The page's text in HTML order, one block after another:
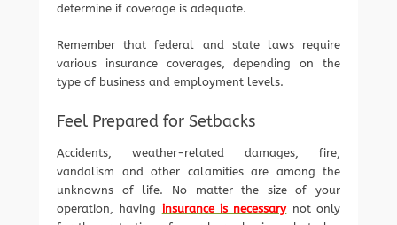
determine if coverage is adequate.
Remember that federal and state laws require
various insurance coverages, depending on the
type of business and employment levels.
Feel Prepared for Setbacks
Accidents, weather-related damages, fire,
vandalism and other calamities are among the
unknowns of life. No matter the size of your
operation, having insurance is necessarynot only